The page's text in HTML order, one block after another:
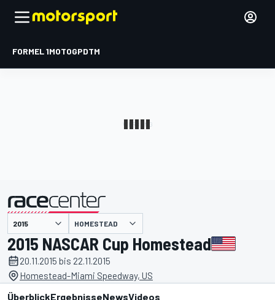
FORMEL 1MOTOGPDTM
HOMESTEAD
2015 NASCAR Cup Homestead
20.11.2015 bis 22.11.2015
Homestead-Miami Speedway, US
ÜberblickErgebnisseNewsVideos